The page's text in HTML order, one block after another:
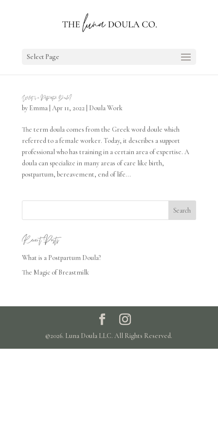
Select Page
What is a Postpartum Doula?
by Emma| Apr 11, 2022| Doula Work
The term doula comes from the Greek word doule which
referred to a female worker. Today, it describes a support
professional who has training in a certain area of expertise. A
doula can specialize in many areas of care like birth,
postpartum, bereavement, end of life...
Search
Recent Posts
What is a Postpartum Doula?
The Magic of Breastmilk
©2026. Luna Doula LLC. All Rights Reserved.